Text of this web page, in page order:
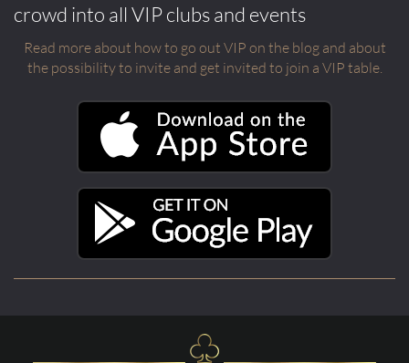
crowd into all VIP clubs and events
Read more about how to go out VIP on the blog and about
the possibility to invite and get invited to join a VIP table.